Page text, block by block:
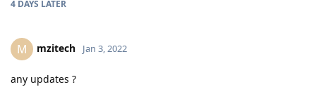
4 DAYS LATER
M mzitech Jan 3, 2022
any updates ?